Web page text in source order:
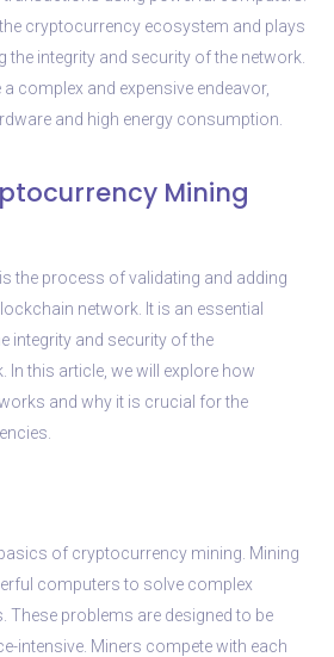
cryptocurrency ecosystem and plays
the integrity and security of the network.
complex and expensive endeavor,
and high energy consumption.
Mining
the process of validating and adding
network. It is an essential
integrity and security of the
this article, we will explore how
and why it is crucial for the
basics of cryptocurrency mining. Mining
computers to solve complex
These problems are designed to be
intensive. Miners compete with each